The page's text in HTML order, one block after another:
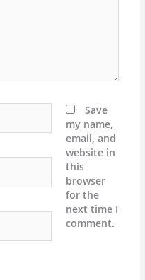
Save
my name,
email, and
website in
this
browser
for the
next time I
comment.